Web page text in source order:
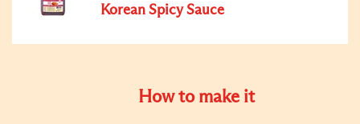
Korean Spicy Sauce
How to make it